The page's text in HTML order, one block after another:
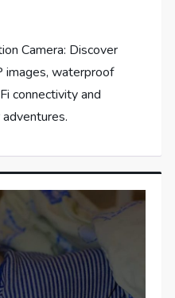
Camera: Discover
waterproof
connectivity and